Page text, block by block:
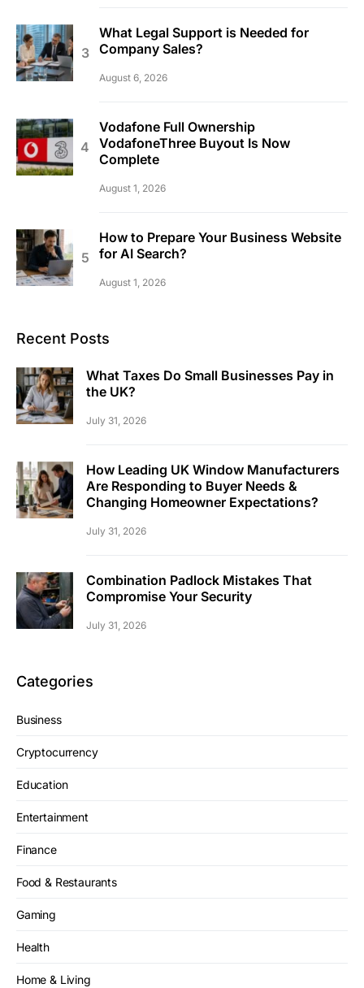
What Legal Support is Needed for
Company Sales?
August 6, 2026
Vodafone Full Ownership
VodafoneThree Buyout Is Now
Complete
August 1, 2026
How to Prepare Your Business Website
for AI Search?
August 1, 2026
Recent Posts
What Taxes Do Small Businesses Pay in
the UK?
July 31, 2026
How Leading UK Window Manufacturers
Are Responding to Buyer Needs &
Changing Homeowner Expectations?
July 31, 2026
Combination Padlock Mistakes That
Compromise Your Security
July 31, 2026
Categories
Business
Cryptocurrency
Education
Entertainment
Finance
Food & Restaurants
Gaming
Health
Home & Living